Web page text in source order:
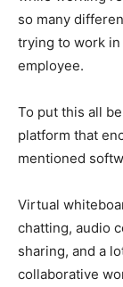
so many
trying to work
employee.
To put this all
platform that
mentioned
Virtual
chatting, audio
sharing, and a
collaborative